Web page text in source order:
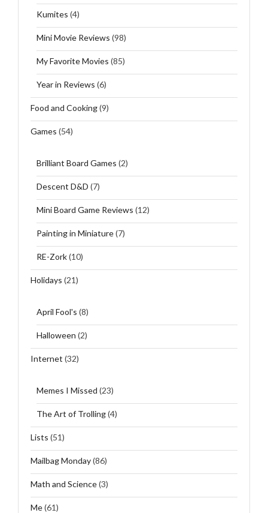
Kumites (4)
Mini Movie Reviews (98)
My Favorite Movies (85)
Year in Reviews (6)
Food and Cooking(9)
Games (54)
Brilliant Board Games (2)
Descent D&D (7)
Mini Board Game Reviews (12)
Painting in Miniature(7)
RE-Zork(10)
Holidays (21)
April Fool's (8)
Halloween (2)
Internet (32)
Memes I Missed (23)
The Art of Trolling(4)
Lists (51)
Mailbag Monday(86)
Math and Science(3)
Me(61)